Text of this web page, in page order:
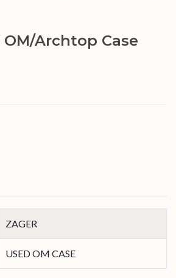
Archtop Case
ZAGER
USED OM CASE